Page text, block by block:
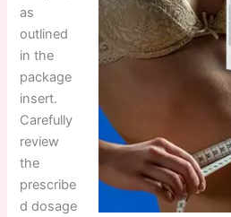
as
outlined
in the
package
insert.
Carefully
review
the
prescribe
d dosage